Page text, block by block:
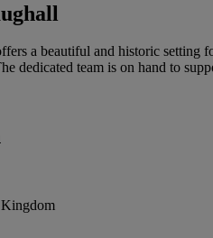
a beautiful and historic setting
dedicated team is on hand to